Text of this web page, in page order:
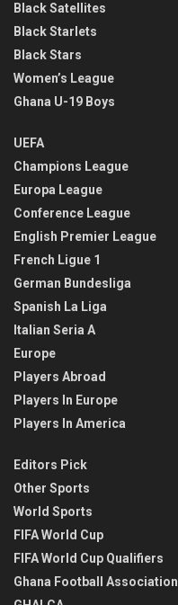
Black Satellites
Black Starlets
Black Stars
Women’s League
Ghana U-19 Boys
UEFA
Champions League
Europa League
Conference League
English Premier League
French Ligue 1
German Bundesliga
Spanish La Liga
Italian Seria A
Europe
Players Abroad
Players In Europe
Players In America
Editors Pick
Other Sports
World Sports
FIFA World Cup
FIFA World Cup Qualifiers
Ghana Football Association